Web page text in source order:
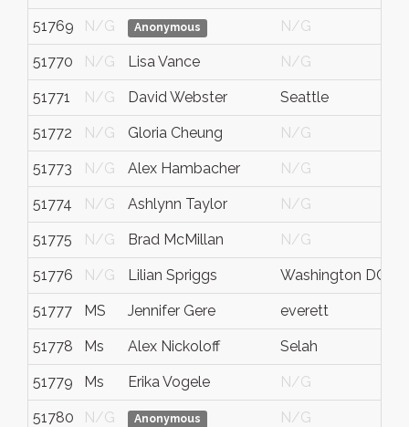
51769 N/G Anonymous N/G
51770 N/G Lisa Vance N/G
51771 N/G David Webster Seattle
51772 N/G Gloria Cheung N/G
51773 N/G Alex Hambacher N/G
51774 N/G Ashlynn Taylor N/G
51775 N/G Brad McMillan N/G
51776 N/G Lilian Spriggs Washington DC
51777 MS Jennifer Gere everett
51778 Ms Alex Nickoloff Selah
51779 Ms Erika Vogele N/G
51780 N/G Anonymous N/G